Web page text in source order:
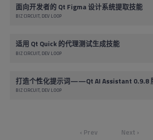
面向开发者的 Qt Figma 设计系统提取技能
BIZ CIRCUIT DEV LOOP
适用 Qt Quick 的代理测试生成技能
BIZ CIRCUIT DEV LOOP
打造个性化提示词——Qt AI Assistant 0.9.8
BIZ CIRCUIT DEV LOOP
‹ Prev Next ›